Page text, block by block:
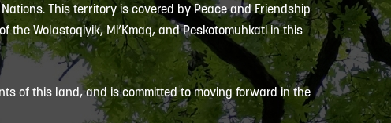
This territory is covered by Peace and Friendship
Wolastoqiyik, Mi’Kmaq, and Peskotomuhkati in this
of this land, and is committed to moving forward in the